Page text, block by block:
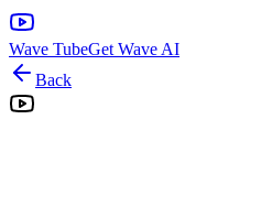
Wave TubeGet Wave AI
Back